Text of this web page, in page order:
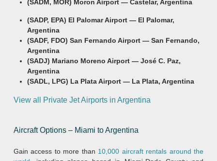
(SADM, MOR) Moron Airport — Castelar, Argentina
(SADP, EPA) El Palomar Airport — El Palomar,
Argentina
(SADF, FDO) San Fernando Airport — San Fernando,
Argentina
(SADJ) Mariano Moreno Airport — José C. Paz,
Argentina
(SADL, LPG) La Plata Airport — La Plata, Argentina
View all Private Jet Airports in Argentina
Aircraft Options – Miami to Argentina
Gain access to more than 10,000 aircraft rentals around the